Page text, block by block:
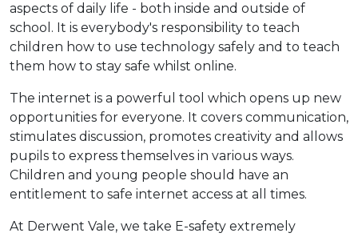
aspects of daily life - both inside and outside of
school. It is everybody's responsibility to teach
children how to use technology safely and to teach
them how to stay safe whilst online.
The internet is a powerful tool which opens up new
opportunities for everyone. It covers communication,
stimulates discussion, promotes creativity and allows
pupils to express themselves in various ways.
Children and young people should have an
entitlement to safe internet access at all times.
At Derwent Vale, we take E-safety extremely